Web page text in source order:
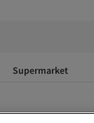
Supermarket